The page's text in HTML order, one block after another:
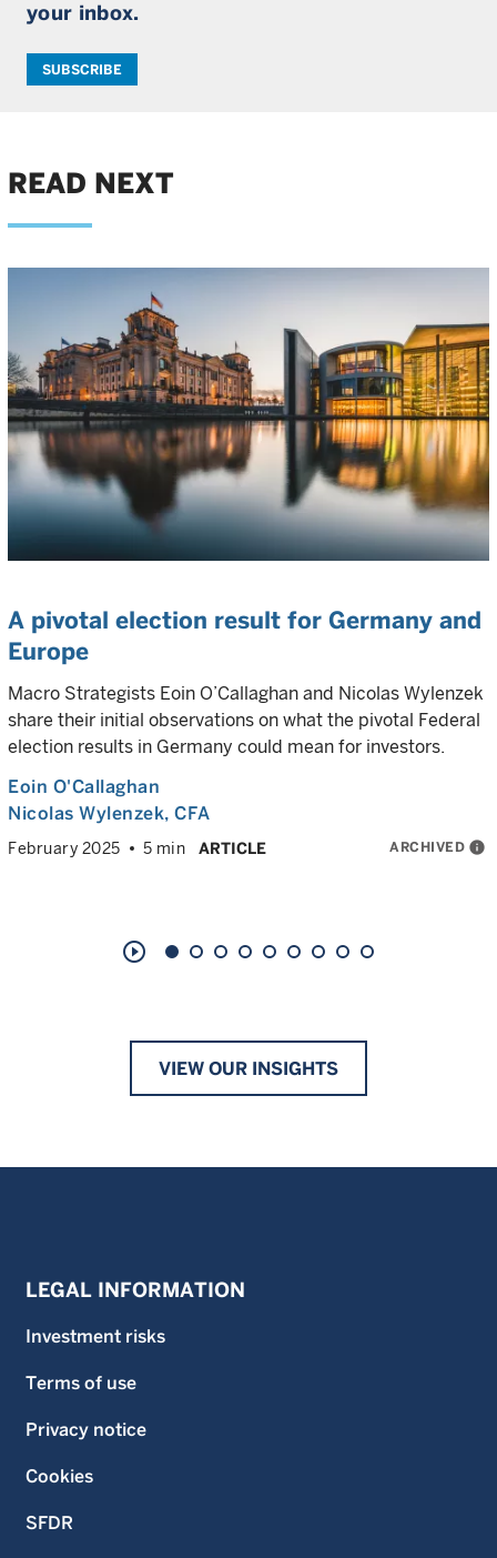
your inbox.
SUBSCRIBE
READ NEXT
A pivotal election result for Germany and
Europe
Macro Strategists Eoin O’Callaghan and Nicolas Wylenzek
share their initial observations on what the pivotal Federal
election results in Germany could mean for investors.
Eoin O'Callaghan
Nicolas Wylenzek, CFA
February 2025 5 min ARTICLE ARCHIVED info
play_circle_outline
VIEW OUR INSIGHTS
LEGAL INFORMATION
Investment risks
Terms of use
Privacy notice
Cookies
SFDR